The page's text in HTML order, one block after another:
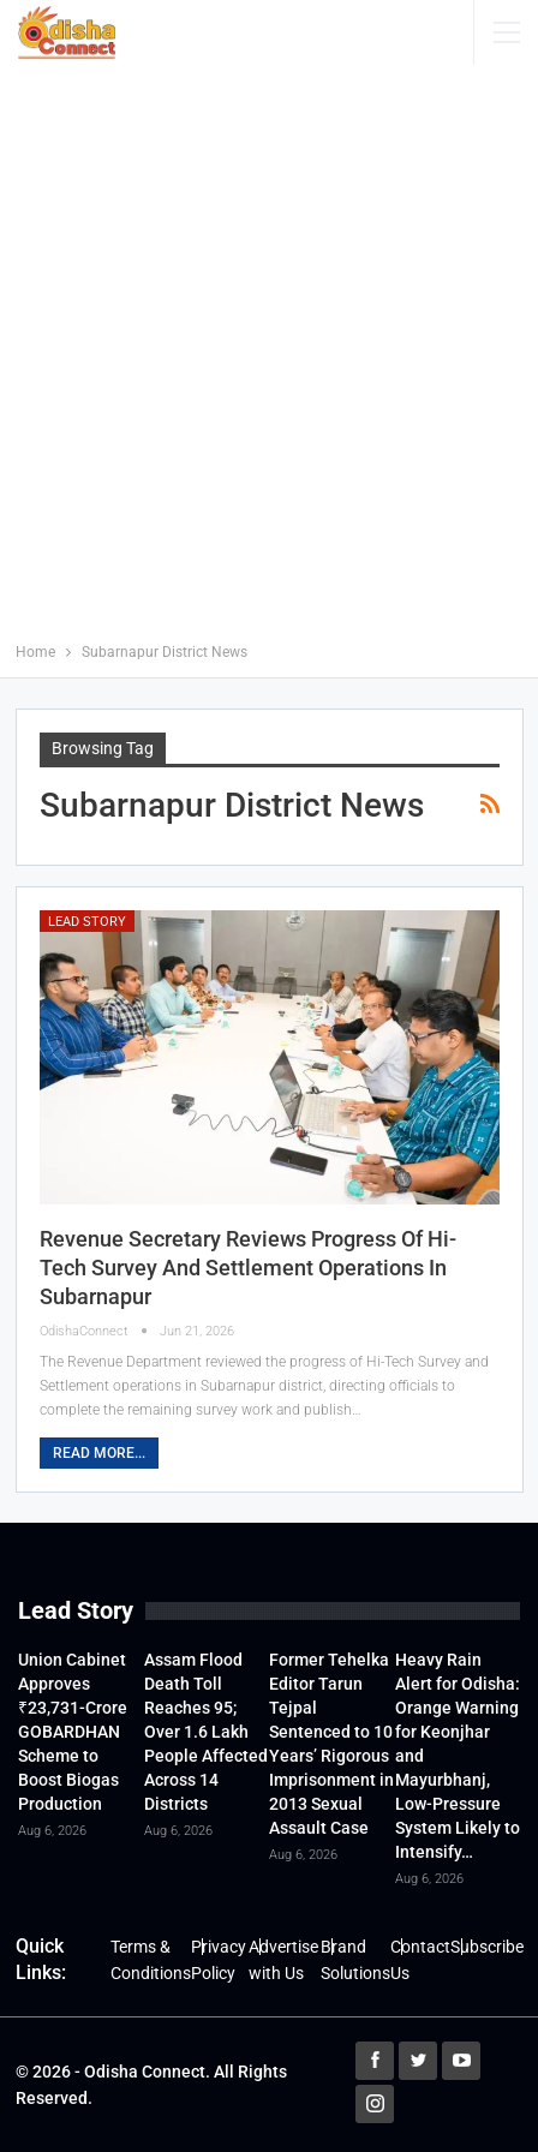
Home Subarnapur District News
Browsing Tag
Subarnapur District News
LEAD STORY
Revenue Secretary Reviews Progress Of Hi-
Tech Survey And Settlement Operations In
Subarnapur
OdishaConnect Jun 21, 2026
The Revenue Department reviewed the progress of Hi-Tech Survey and
Settlement operations in Subarnapur district, directing officials to
complete the remaining survey work and publish…
READ MORE...
Lead Story
Union Cabinet
Approves
₹23,731-Crore
GOBARDHAN
Scheme to
Boost Biogas
Production
Aug 6, 2026
Assam Flood
Death Toll
Reaches 95;
Over 1.6 Lakh
People Affected
Across 14
Districts
Aug 6, 2026
Former Tehelka
Editor Tarun
Tejpal
Sentenced to 10
Years’ Rigorous
Imprisonment in
2013 Sexual
Assault Case
Aug 6, 2026
Heavy Rain
Alert for Odisha:
Orange Warning
for Keonjhar
and
Mayurbhanj,
Low-Pressure
System Likely to
Intensify…
Aug 6, 2026
Quick
Links:
Terms &
Conditions
Privacy
Policy
Advertise
with Us
Brand
Solutions
Contact
Us
Subscribe
© 2026 - Odisha Connect. All Rights
Reserved.